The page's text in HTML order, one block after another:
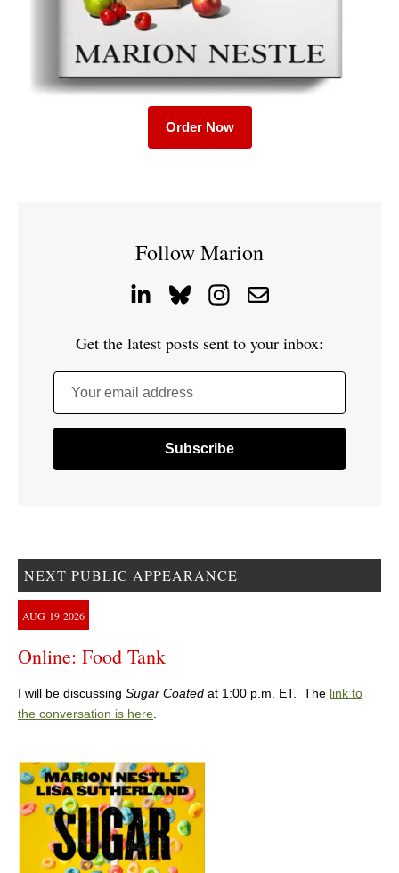
Order Now
Follow Marion
Get the latest posts sent to your inbox:
Your email address
NEXT PUBLIC APPEARANCE
AUG 19 2026
Online: Food Tank
I will be discussing Sugar Coated at 1:00 p.m. ET. The link to
the conversation is here.